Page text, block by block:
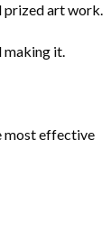
prized art work.
making it.
most effective